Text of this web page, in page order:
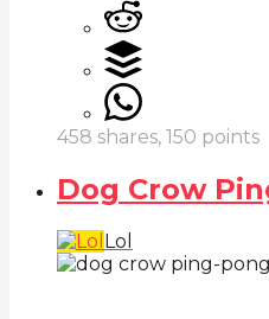
458 shares, 150 points
Dog Crow
Lol